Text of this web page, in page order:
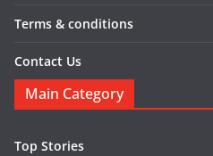
Terms & conditions
Contact Us
Main Category
Top Stories